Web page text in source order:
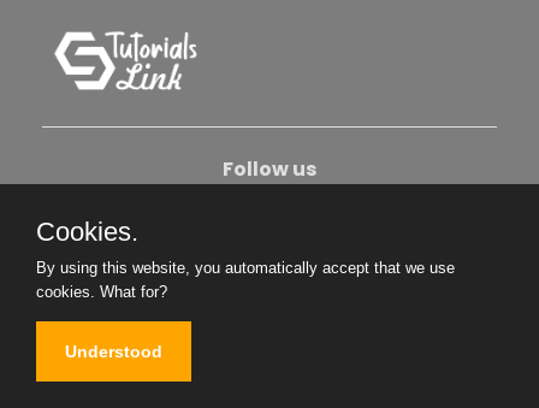
Follow us
Become An Author
Cookies.
By using this website, you automatically accept that we use
cookies. What for?
Understood